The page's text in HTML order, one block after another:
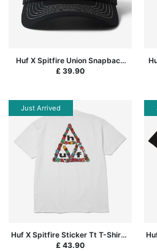
Huf X Spitfire Union Snapback
Cap - Black
£ 39.90
Just Arrived
Huf X Spitfire Sticker Tt T-Shirt -
White
£ 43.90